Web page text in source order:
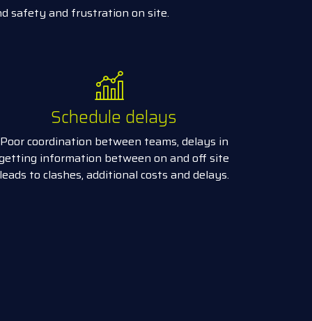
safety and frustration on site.
Schedule delays
Poor coordination between teams, delays in
information between on and off site
leads to clashes, additional costs and delays.